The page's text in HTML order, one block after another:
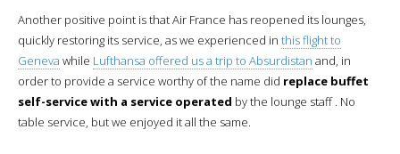
Another positive point is that Air France has reopened its lounges,
quickly restoring its service, as we experienced in this flight to
Geneva while Lufthansa offered us a trip to Absurdistan and, in
order to provide a service worthy of the name did replace buffet
self-service with a service operated by the lounge staff . No
table service, but we enjoyed it all the same.